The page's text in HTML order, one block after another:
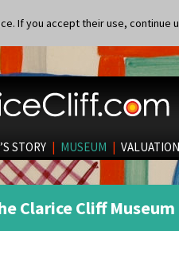
If you accept their use, continue
STORY | MUSEUM | VALUATION
Clarice Cliff Museum